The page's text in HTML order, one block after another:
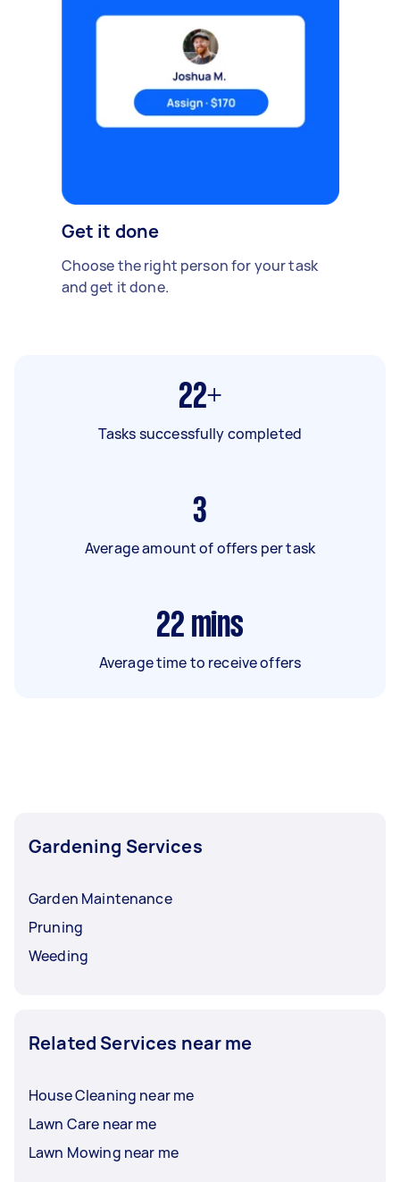
Get it done
Choose the right person for your task
and get it done.
22+
Tasks successfully completed
3
Average amount of offers per task
22 mins
Average time to receive offers
Gardening Services
Garden Maintenance
Pruning
Weeding
Related Services near me
House Cleaning near me
Lawn Care near me
Lawn Mowing near me